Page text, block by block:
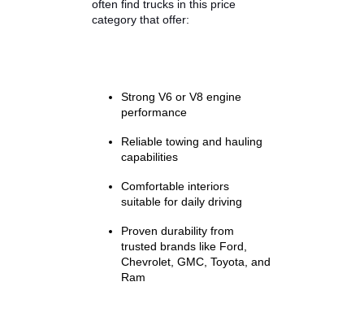
can get the power and features
At R&B Car Company, shoppers
often find trucks in this price
category that offer:
Strong V6 or V8 engine
performance